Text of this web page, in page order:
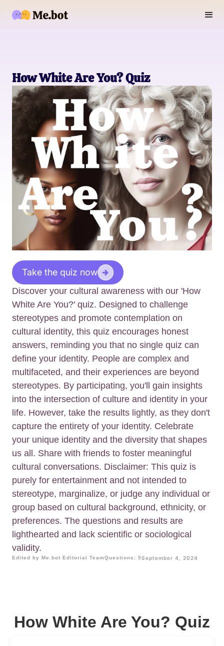
How White Are You? Quiz
Take the quiz now
Discover your cultural awareness with our 'How
White Are You?' quiz. Designed to challenge
stereotypes and promote contemplation on
cultural identity, this quiz encourages honest
answers, reminding you that no single quiz can
define your identity. People are complex and
multifaceted, and their experiences are beyond
stereotypes. By participating, you'll gain insights
into the intersection of culture and identity in your
life. However, take the results lightly, as they don't
capture the entirety of your identity. Celebrate
your unique identity and the diversity that shapes
us all. Share with friends to foster meaningful
cultural conversations. Disclaimer: This quiz is
purely for entertainment and not intended to
stereotype, marginalize, or judge any individual or
group based on cultural background, ethnicity, or
preferences. The questions and results are
lighthearted and lack scientific or sociological
validity.
Edited by Me.bot Editorial TeamQuestions: 5September 4, 2024
How White Are You? Quiz